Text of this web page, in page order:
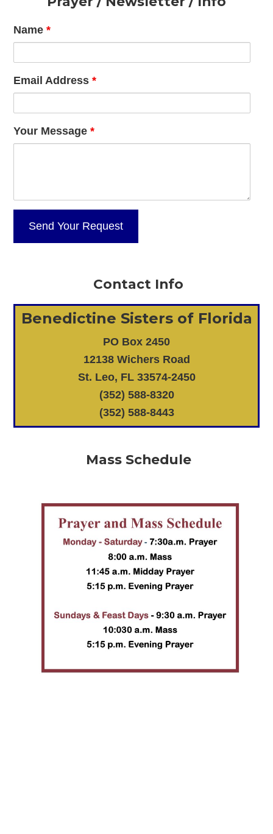
Name*
Email Address*
Your Message*
Contact Info
Benedictine Sisters of Florida
PO Box 2450
12138 Wichers Road
St. Leo, FL 33574-2450
(352) 588-8320
(352) 588-8443
Mass Schedule